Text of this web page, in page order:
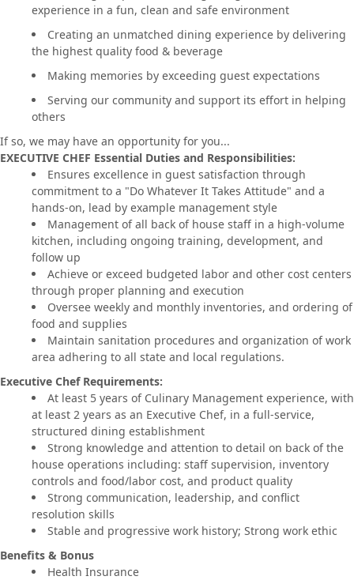
experience in a fun, clean and safe environment
Creating an unmatched dining experience by delivering
the highest quality food & beverage
Making memories by exceeding guest expectations
Serving our community and support its effort in helping
others
If so, we may have an opportunity for you...
EXECUTIVE CHEF Essential Duties and Responsibilities:
Ensures excellence in guest satisfaction through
commitment to a "Do Whatever It Takes Attitude" and a
hands-on, lead by example management style
Management of all back of house staff in a high-volume
kitchen, including ongoing training, development, and
follow up
Achieve or exceed budgeted labor and other cost centers
through proper planning and execution
Oversee weekly and monthly inventories, and ordering of
food and supplies
Maintain sanitation procedures and organization of work
area adhering to all state and local regulations.
Executive Chef Requirements:
At least 5 years of Culinary Management experience, with
at least 2 years as an Executive Chef, in a full-service,
structured dining establishment
Strong knowledge and attention to detail on back of the
house operations including: staff supervision, inventory
controls and food/labor cost, and product quality
Strong communication, leadership, and conflict
resolution skills
Stable and progressive work history; Strong work ethic
Benefits & Bonus
Health Insurance